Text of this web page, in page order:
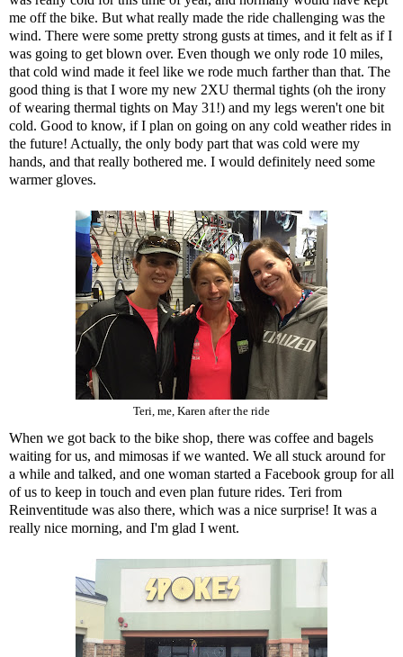
me off the bike. But what really made the ride challenging was the
wind. There were some pretty strong gusts at times, and it felt as if I
was going to get blown over. Even though we only rode 10 miles,
that cold wind made it feel like we rode much farther than that. The
good thing is that I wore my new 2XU thermal tights (oh the irony
of wearing thermal tights on May 31!) and my legs weren't one bit
cold. Good to know, if I plan on going on any cold weather rides in
the future! Actually, the only body part that was cold were my
hands, and that really bothered me. I would definitely need some
warmer gloves.
Teri, me, Karen after the ride
When we got back to the bike shop, there was coffee and bagels
waiting for us, and mimosas if we wanted. We all stuck around for
a while and talked, and one woman started a Facebook group for all
of us to keep in touch and even plan future rides. Teri from
Reinventitude was also there, which was a nice surprise! It was a
really nice morning, and I'm glad I went.